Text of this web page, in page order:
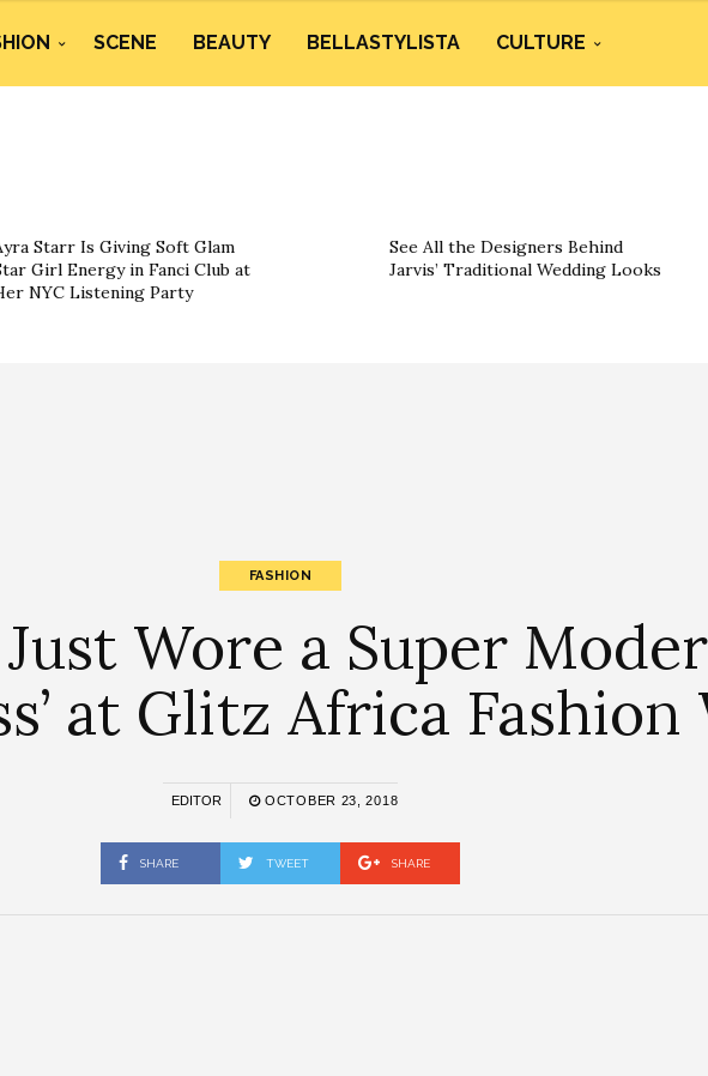
SCENE BEAUTY BELLASTYLISTA CULTURE
Starr Is Giving Soft Glam
Girl Energy in Fanci Club at
NYC Listening Party
See All the Designers Behind
Jarvis’ Traditional Wedding Looks
FASHION
Wore a Super
at Glitz Africa Fashion
EDITOR OCTOBER 23, 2018
SHARE TWEET SHARE